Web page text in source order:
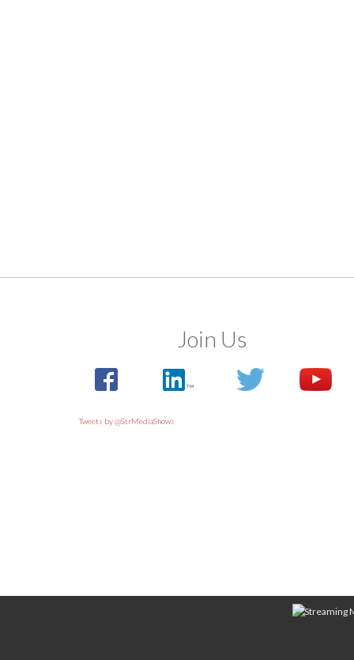
Join Us
Tweets by @StrMediaShows